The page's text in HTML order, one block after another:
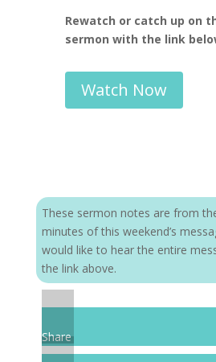
Rewatch or catch up on
sermon with the link
Watch Now
These sermon notes are from
minutes of this weekend’s
would like to hear the entire
the link above.
Share